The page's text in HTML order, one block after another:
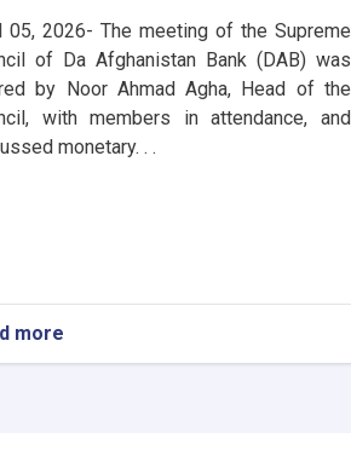
05, 2026- The meeting of the Supreme
of Da Afghanistan Bank (DAB) was
by Noor Ahmad Agha, Head of the
with members in attendance, and
monetary. . .
more
DAB